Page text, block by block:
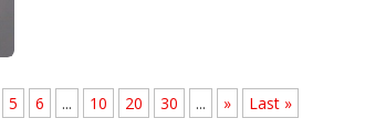
5 6 ... 10 20 30 ... » Last »